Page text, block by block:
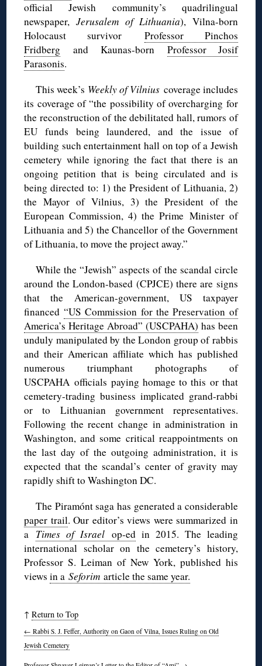
official Jewish community’s quadrilingual
newspaper, Jerusalem of Lithuania), Vilna-born
Holocaust survivor Professor Pinchos
Fridberg and Kaunas-born Professor Josif
Parasonis.
This week’s Weekly of Vilnius coverage includes
its coverage of “the possibility of overcharging for
the reconstruction of the debilitated hall, rumors of
EU funds being laundered, and the issue of
building such entertainment hall on top of a Jewish
cemetery while ignoring the fact that there is an
ongoing petition that is being circulated and is
being directed to: 1) the President of Lithuania, 2)
the Mayor of Vilnius, 3) the President of the
European Commission, 4) the Prime Minister of
Lithuania and 5) the Chancellor of the Government
of Lithuania, to move the project away.”
While the “Jewish” aspects of the scandal circle
around the London-based (CPJCE) there are signs
that the American-government, US taxpayer
financed “US Commission for the Preservation of
America’s Heritage Abroad” (USCPAHA) has been
unduly manipulated by the London group of rabbis
and their American affiliate which has published
numerous triumphant photographs of
USCPAHA officials paying homage to this or that
cemetery-trading business implicated grand-rabbi
or to Lithuanian government representatives.
Following the recent change in administration in
Washington, and some critical reappointments on
the last day of the outgoing administration, it is
expected that the scandal’s center of gravity may
rapidly shift to Washington DC.
The Piramónt saga has generated a considerable
paper trail. Our editor’s views were summarized in
a Times of Israelop-ed in 2015. The leading
international scholar on the cemetery’s history,
Professor S. Leiman of New York, published his
viewsin aSeforimarticle the same year.
↑Return to Top
← Rabbi S. J. Feffer, Authority on Gaon of Vilna, Issues Ruling on Old
Jewish Cemetery